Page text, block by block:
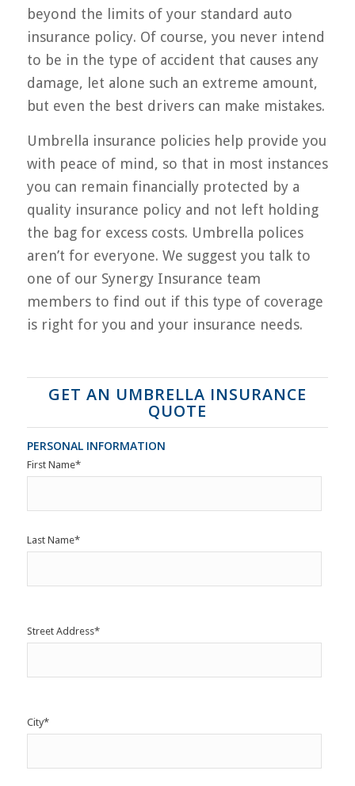
beyond the limits of your standard auto
insurance policy. Of course, you never intend
to be in the type of accident that causes any
damage, let alone such an extreme amount,
but even the best drivers can make mistakes.
Umbrella insurance policies help provide you
with peace of mind, so that in most instances
you can remain financially protected by a
quality insurance policy and not left holding
the bag for excess costs. Umbrella polices
aren’t for everyone. We suggest you talk to
one of our Synergy Insurance team
members to find out if this type of coverage
is right for you and your insurance needs.
GET AN UMBRELLA INSURANCE
QUOTE
PERSONAL INFORMATION
First Name*
Last Name*
Street Address*
City*